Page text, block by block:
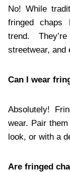
No! While
fringed chaps
trend.
streetwear, and
Can I wear
Absolutely!
wear. Pair
look, or with a
Are fringed